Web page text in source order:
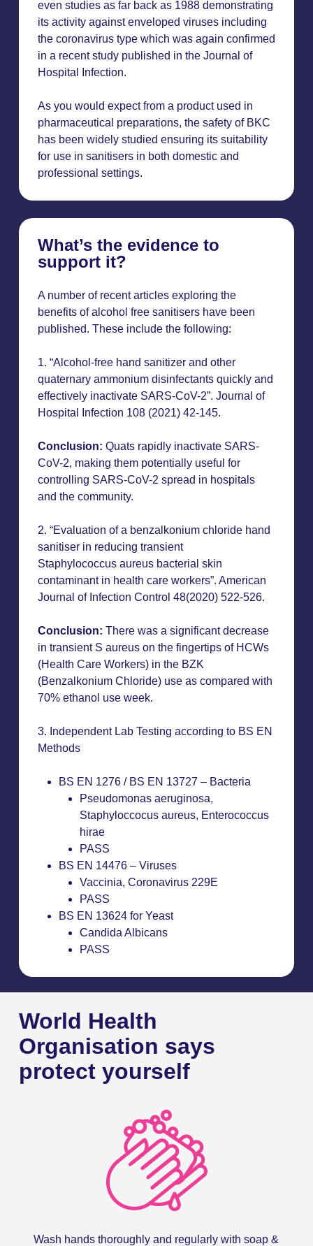
even studies as far back as 1988 demonstrating
its activity against enveloped viruses including
the coronavirus type which was again confirmed
in a recent study published in the Journal of
Hospital Infection.
As you would expect from a product used in
pharmaceutical preparations, the safety of BKC
has been widely studied ensuring its suitability
for use in sanitisers in both domestic and
professional settings.
What’s the evidence to
support it?
A number of recent articles exploring the
benefits of alcohol free sanitisers have been
published. These include the following:
1. “Alcohol-free hand sanitizer and other
quaternary ammonium disinfectants quickly and
effectively inactivate SARS-CoV-2”. Journal of
Hospital Infection 108 (2021) 42-145.
Conclusion: Quats rapidly inactivate SARS-
CoV-2, making them potentially useful for
controlling SARS-CoV-2 spread in hospitals
and the community.
2. “Evaluation of a benzalkonium chloride hand
sanitiser in reducing transient
Staphylococcus aureus bacterial skin
contaminant in health care workers”. American
Journal of Infection Control 48(2020) 522-526.
Conclusion: There was a significant decrease
in transient S aureus on the fingertips of HCWs
(Health Care Workers) in the BZK
(Benzalkonium Chloride) use as compared with
70% ethanol use week.
3. Independent Lab Testing according to BS EN
Methods
BS EN 1276 / BS EN 13727 – Bacteria
Pseudomonas aeruginosa,
Staphyloccocus aureus, Enterococcus
hirae
PASS
BS EN 14476 – Viruses
Vaccinia, Coronavirus 229E
PASS
BS EN 13624 for Yeast
Candida Albicans
PASS
World Health
Organisation says
protect yourself
Wash hands thoroughly and regularly with soap &